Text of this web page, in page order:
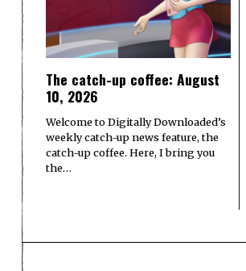
The catch-up coffee: August
10, 2026
Welcome to Digitally Downloaded’s
weekly catch-up news feature, the
catch-up coffee. Here, I bring you
the…